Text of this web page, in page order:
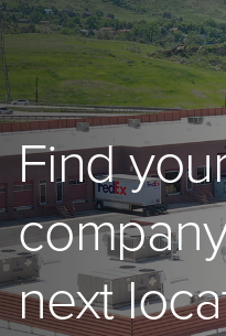
Find
next